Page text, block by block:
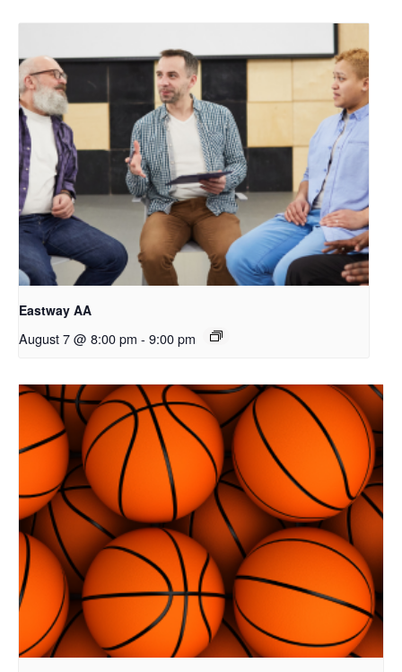
Eastway AA
August 7 @ 8:00 pm - 9:00 pm